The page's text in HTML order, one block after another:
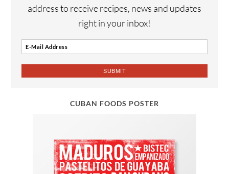
address to receive recipes, news and updates
right in your inbox!
CUBAN FOODS POSTER